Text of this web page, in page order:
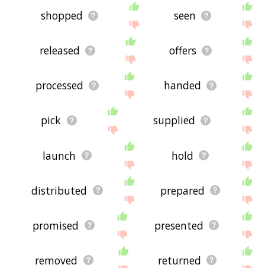
shopped seen
released offers
processed handed
pick supplied
launch hold
distributed prepared
promised presented
removed returned